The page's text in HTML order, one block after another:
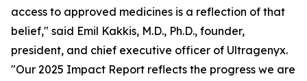
access to approved medicines is a reflection of that
belief," said Emil Kakkis, M.D., Ph.D., founder,
president, and chief executive officer of Ultragenyx.
"Our 2025 Impact Report reflects the progress we are